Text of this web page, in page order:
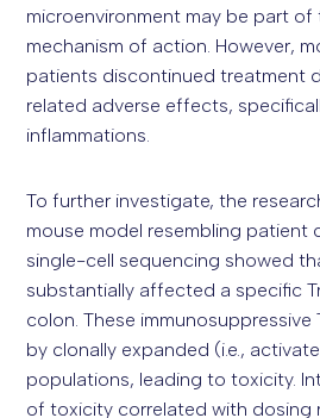
microenvironment may be part of
mechanism of action. However,
patients discontinued treatment
related adverse effects,
inflammations.
To further investigate, the
mouse model resembling patient
single-cell sequencing showed
substantially affected a specific
colon. These immunosuppressive
by clonally expanded (i.e.,
populations, leading to toxicity.
of toxicity correlated with dosing